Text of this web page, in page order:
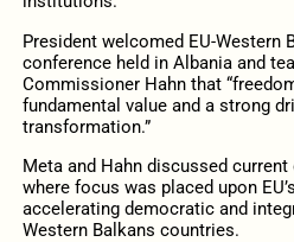
President welcomed EU-Western
conference held in Albania and
Commissioner Hahn that
fundamental value and a strong
transformation.”
Meta and Hahn discussed
where focus was placed upon
accelerating democratic and
Western Balkans countries.